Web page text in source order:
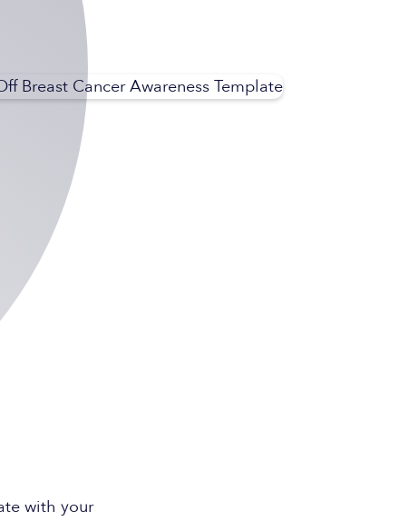
with your